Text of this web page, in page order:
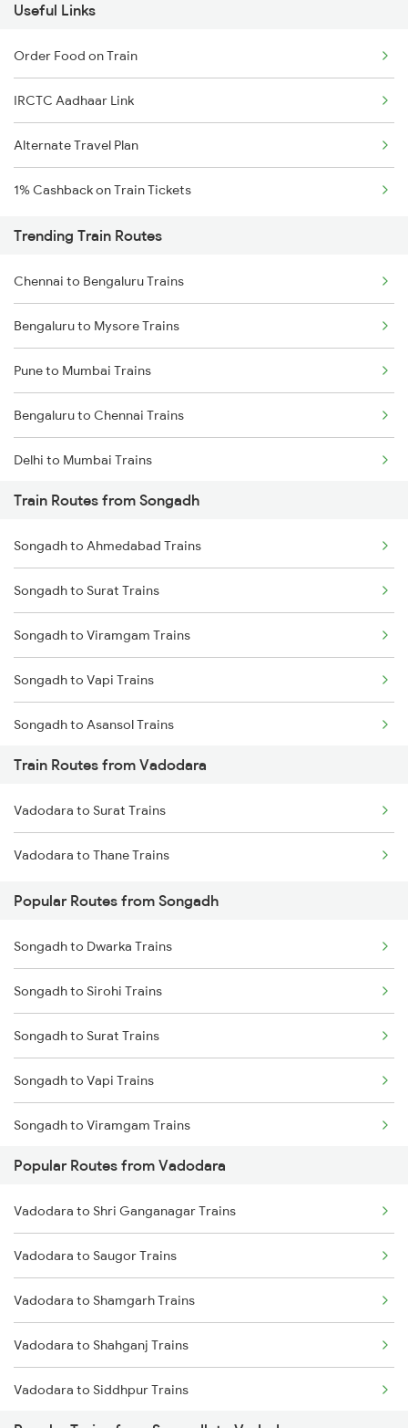
Useful Links
Order Food on Train
IRCTC Aadhaar Link
Alternate Travel Plan
1% Cashback on Train Tickets
Trending Train Routes
Chennai to Bengaluru Trains
Bengaluru to Mysore Trains
Pune to Mumbai Trains
Bengaluru to Chennai Trains
Delhi to Mumbai Trains
Mumbai to Pune Trains
Delhi to Jammu Trains
Mumbai to Delhi Trains
Mumbai to Goa Trains
Chennai to Coimbatore Trains
Train Routes from Songadh
Songadh to Ahmedabad Trains
Songadh to Surat Trains
Songadh to Viramgam Trains
Songadh to Vapi Trains
Songadh to Asansol Trains
Songadh to Rajkot Trains
Songadh to Sirohi Trains
Train Routes from Vadodara
Vadodara to Surat Trains
Vadodara to Thane Trains
Popular Routes from Songadh
Songadh to Dwarka Trains
Songadh to Sirohi Trains
Songadh to Surat Trains
Songadh to Vapi Trains
Songadh to Viramgam Trains
Songadh to Asansol Trains
Songadh to Rajkot Trains
Songadh to Ahmedabad Trains
Popular Routes from Vadodara
Vadodara to Shri Ganganagar Trains
Vadodara to Saugor Trains
Vadodara to Shamgarh Trains
Vadodara to Shahganj Trains
Vadodara to Siddhpur Trains